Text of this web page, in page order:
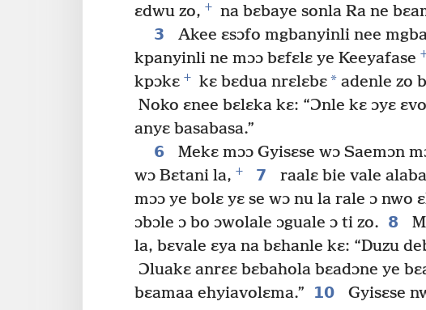
ɛdwu zo, + na bɛbaye sonla Ra ne
3
Akee ɛsɔfo mgbanyinli nee
kpanyinli ne mɔɔ bɛfɛlɛ ye Keeyafase
kpɔkɛ + kɛ bɛdua nrɛlɛbɛ* adenle zo
Noko ɛnee bɛlɛka kɛ: “Ɔnle kɛ ɔyɛ
anyɛ basabasa.”
6
Mekɛ mɔɔ Gyisɛse wɔ Saemɔn
wɔ Bɛtani la, + 7
raalɛ bie vale
mɔɔ ye bolɛ yɛ se wɔ nu la rale ɔ nwo
ɔbɔle ɔ bo ɔwolale ɔguale ɔ ti zo. 8
la, bɛvale ɛya na bɛhanle kɛ: “Duzu
Ɔluakɛ anrɛɛ bɛbahola bɛadɔne ye
bɛamaa ehyiavolɛma.”
10
Gyisɛse